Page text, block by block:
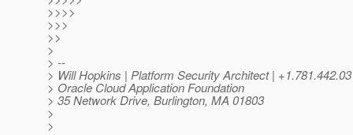
>>>>
>>>
>>
>
> --
> Will Hopkins | Platform Security Architect |
> Oracle Cloud Application Foundation
> 35 Network Drive, Burlington, MA 01803
>
>